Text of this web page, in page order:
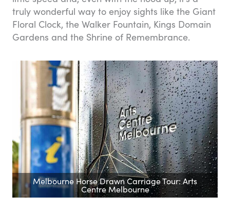
truly wonderful way to enjoy sights like the Giant
Floral Clock, the Walker Fountain, Kings Domain
Gardens and the Shrine of Remembrance.
Melbourne Horse Drawn Carriage Tour: Arts
Centre Melbourne